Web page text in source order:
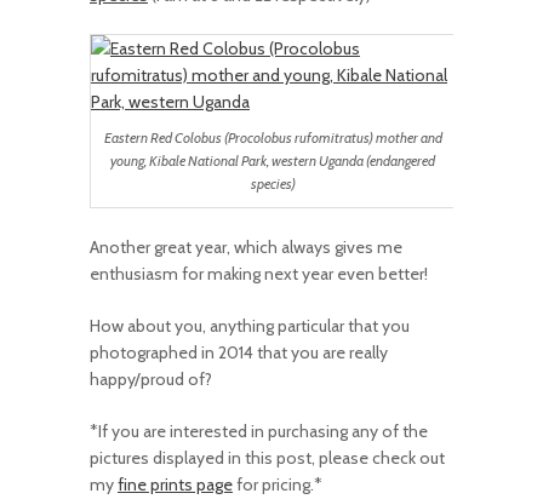
Eastern Red Colobus (Procolobus rufomitratus) mother and
young, Kibale National Park, western Uganda (endangered
species)
Another great year, which always gives me
enthusiasm for making next year even better!
How about you, anything particular that you
photographed in 2014 that you are really
happy/proud of?
*If you are interested in purchasing any of the
pictures displayed in this post, please check out
myfine prints pagefor pricing.*